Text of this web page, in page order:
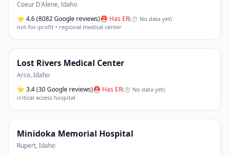
Coeur D'Alene,Idaho
⭐ 4.6(8082 Google reviews)⛑ Has ER(⏱ No data yet)
not-for-profit • regional medical center
Lost Rivers Medical Center
Arco,Idaho
⭐ 3.4(30 Google reviews)⛑ Has ER(⏱ No data yet)
critical access hospital
Minidoka Memorial Hospital
Rupert,Idaho